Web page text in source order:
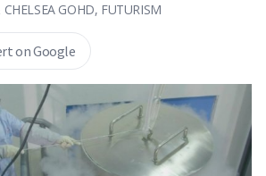
GOHD, FUTURISM
on Google